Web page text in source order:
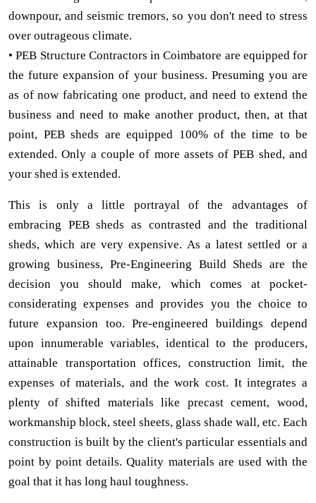
downpour, and seismic tremors, so you don't need to stress
over outrageous climate.
• PEB Structure Contractors in Coimbatore are equipped for
the future expansion of your business. Presuming you are
as of now fabricating one product, and need to extend the
business and need to make another product, then, at that
point, PEB sheds are equipped 100% of the time to be
extended. Only a couple of more assets of PEB shed, and
your shed is extended.
This is only a little portrayal of the advantages of
embracing PEB sheds as contrasted and the traditional
sheds, which are very expensive. As a latest settled or a
growing business, Pre-Engineering Build Sheds are the
decision you should make, which comes at pocket-
considerating expenses and provides you the choice to
future expansion too. Pre-engineered buildings depend
upon innumerable variables, identical to the producers,
attainable transportation offices, construction limit, the
expenses of materials, and the work cost. It integrates a
plenty of shifted materials like precast cement, wood,
workmanship block, steel sheets, glass shade wall, etc. Each
construction is built by the client's particular essentials and
point by point details. Quality materials are used with the
goal that it has long haul toughness.